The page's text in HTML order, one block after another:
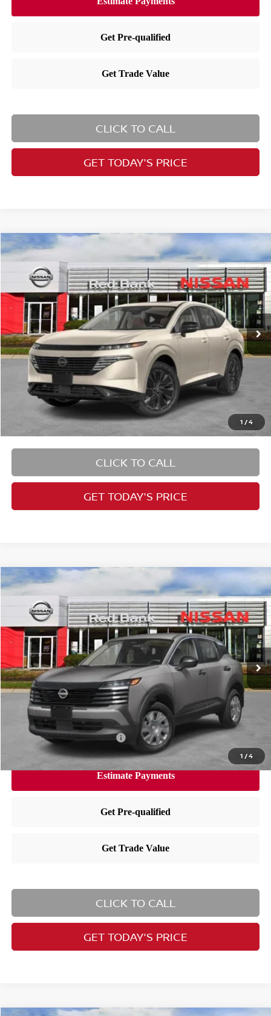
CLICK TO CALL
GET TODAY'S PRICE
1 /4
2026 Platinum
Special Offer
5N1AZ3DS1TC103093Stock:RB260076Model:23416
In Stock Ext. Int.
Call for Price
PRICE
Less
CLICK TO CALL
GET TODAY'S PRICE
Compare Vehicle
1 /4
2026
3N8AP6BE9TL350461Stock:RB260132Model:21116
In Stock Ext. Int.
$24,846
PRICE
Less
MSRP: $24,455
Dealer Doc Fee: +$995
Dealer Discount: -$604
Nissan City Price $24,846
Available Nissan Incentives:
CLICK TO CALL
GET TODAY'S PRICE
Compare Vehicle